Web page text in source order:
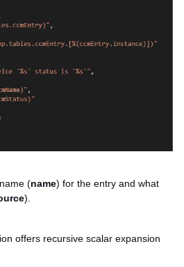
(name) for the entry and what
).
offers recursive scalar expansion